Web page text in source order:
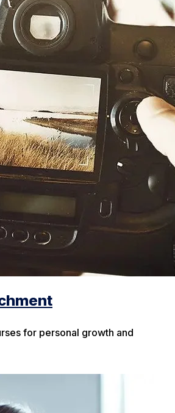
for personal growth and